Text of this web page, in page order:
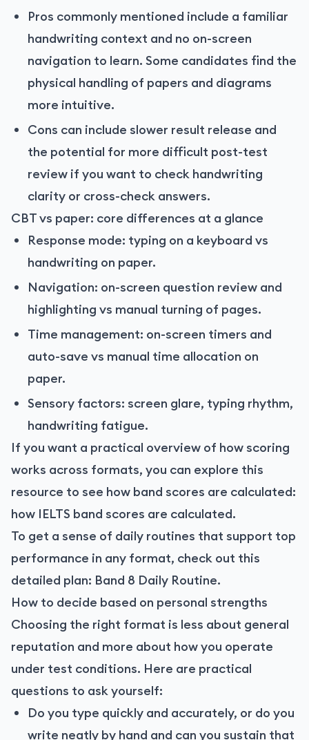
Pros commonly mentioned include a familiar
handwriting context and no on-screen
navigation to learn. Some candidates find the
physical handling of papers and diagrams
more intuitive.
Cons can include slower result release and
the potential for more difficult post-test
review if you want to check handwriting
clarity or cross-check answers.
CBT vs paper: core differences at a glance
Response mode: typing on a keyboard vs
handwriting on paper.
Navigation: on-screen question review and
highlighting vs manual turning of pages.
Time management: on-screen timers and
auto-save vs manual time allocation on
paper.
Sensory factors: screen glare, typing rhythm,
handwriting fatigue.
If you want a practical overview of how scoring
works across formats, you can explore this
resource to see how band scores are calculated:
how IELTS band scores are calculated.
To get a sense of daily routines that support top
performance in any format, check out this
detailed plan: Band 8 Daily Routine.
How to decide based on personal strengths
Choosing the right format is less about general
reputation and more about how you operate
under test conditions. Here are practical
questions to ask yourself:
Do you type quickly and accurately, or do you
write neatly by hand and can you sustain that